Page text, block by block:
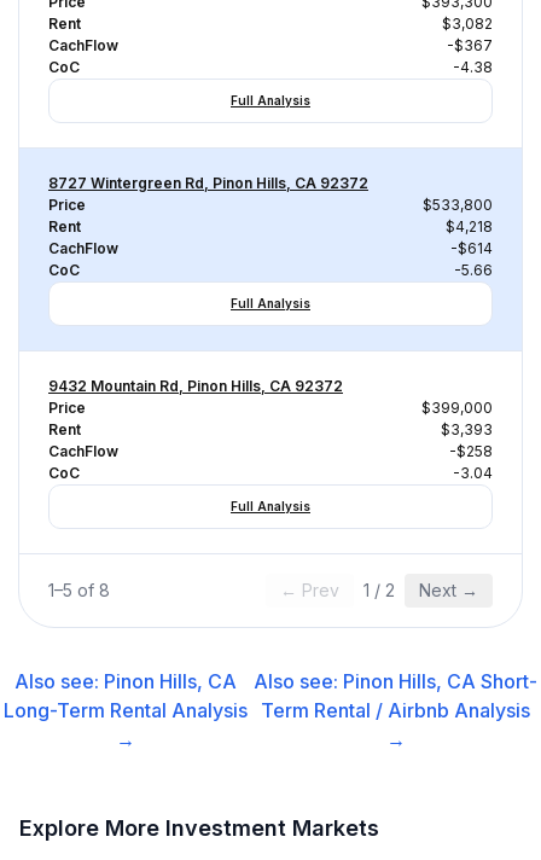
Rent
$3,082
CachFlow
-$367
CoC
-4.38
Full Analysis
8727 Wintergreen Rd, Pinon Hills, CA 92372
Price
$533,800
Rent
$4,218
CachFlow
-$614
CoC
-5.66
Full Analysis
9432 Mountain Rd, Pinon Hills, CA 92372
Price
$399,000
Rent
$3,393
CachFlow
-$258
CoC
-3.04
Full Analysis
1–5 of 8 ← Prev 1 / 2 Next →
Also see: Pinon Hills, CA
Long-Term Rental Analysis
→
Also see: Pinon Hills, CA Short-
Term Rental / Airbnb Analysis
→
Explore More Investment Markets